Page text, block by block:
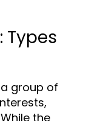
group of
the